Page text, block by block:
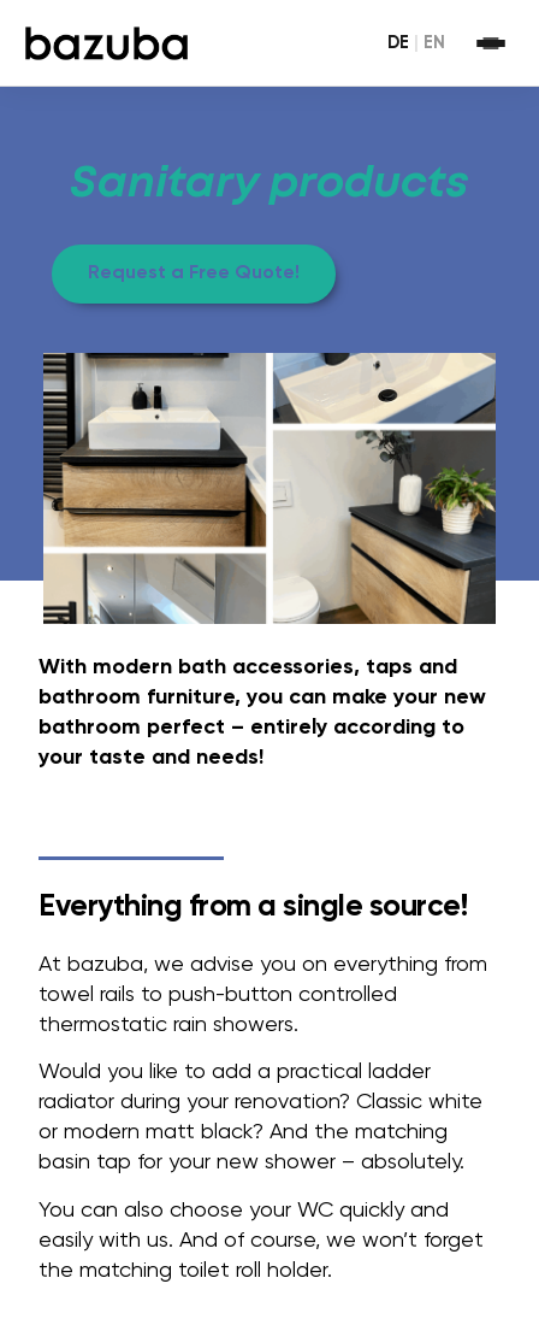
Sanitary products
Request a Free Quote!
With modern bath accessories, taps and
bathroom furniture, you can make your new
bathroom perfect – entirely according to
your taste and needs!
Everything from a single source!
At bazuba, we advise you on everything from
towel rails to push-button controlled
thermostatic rain showers.
Would you like to add a practical ladder
radiator during your renovation? Classic white
or modern matt black? And the matching
basin tap for your new shower – absolutely.
You can also choose your WC quickly and
easily with us. And of course, we won’t forget
the matching toilet roll holder.
DE EN